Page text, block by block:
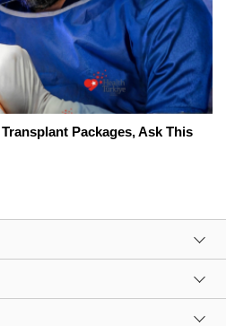
Packages, Ask This